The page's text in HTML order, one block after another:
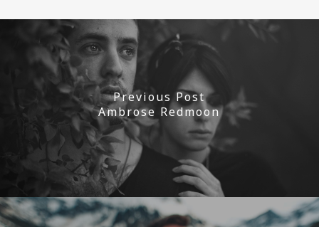
Previous Post
Ambrose Redmoon